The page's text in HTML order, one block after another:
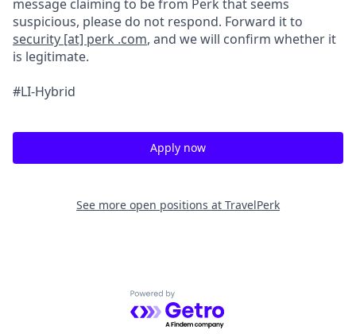
message claiming to be from Perk that seems
suspicious, please do not respond. Forward it to
security [at] perk .com, and we will confirm whether it
is legitimate.
#LI-Hybrid
Apply now
See more open positions at TravelPerk
Powered by Getro.com